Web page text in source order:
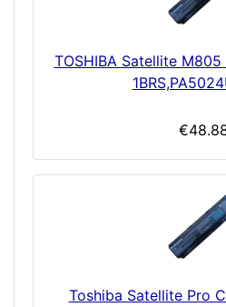
TOSHIBA Satellite
Toshiba Satellite Pro